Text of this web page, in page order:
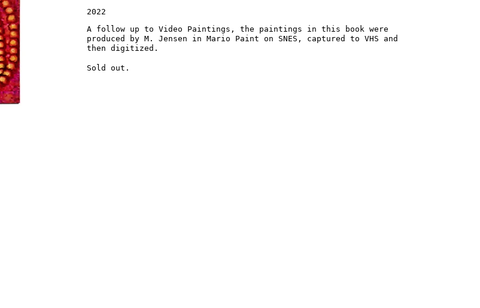
2022
A follow up to Video Paintings, the paintings in this book were
produced by M. Jensen in Mario Paint on SNES, captured to VHS and
then digitized.
Sold out.